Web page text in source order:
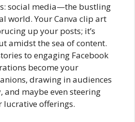
social media—the bustling
world. Your Canva clip art
up your posts; it’s
amidst the sea of content.
to engaging Facebook
become your
drawing in audiences
and maybe even steering
offerings.